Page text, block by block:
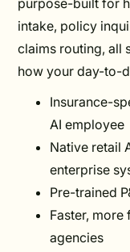
intake, policy
claims routing, all
how your day-to-
Insurance-
AI employee
Native retail
enterprise
Pre-trained
Faster,
agencies